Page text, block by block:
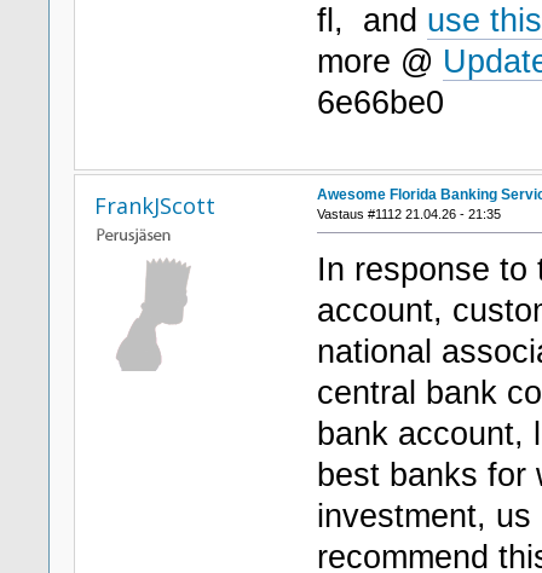
fl, and use
more @
6e66be0
FrankJScott Awesome Florida Banking
Vastaus #1112 21.04.26 - 21:35
In response to
account,
national
central bank
bank account,
best banks for
investment,
recommend